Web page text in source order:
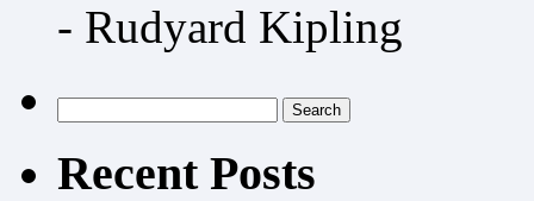
- Rudyard Kipling
for:
Recent Posts